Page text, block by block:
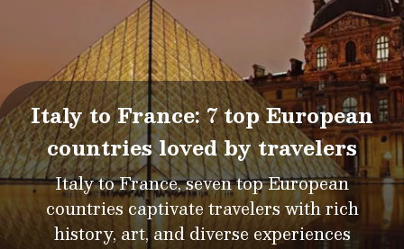
Italy to France: 7 top European
countries loved by travelers
Italy to France, seven top European
countries captivate travelers with rich
history, art, and diverse experiences